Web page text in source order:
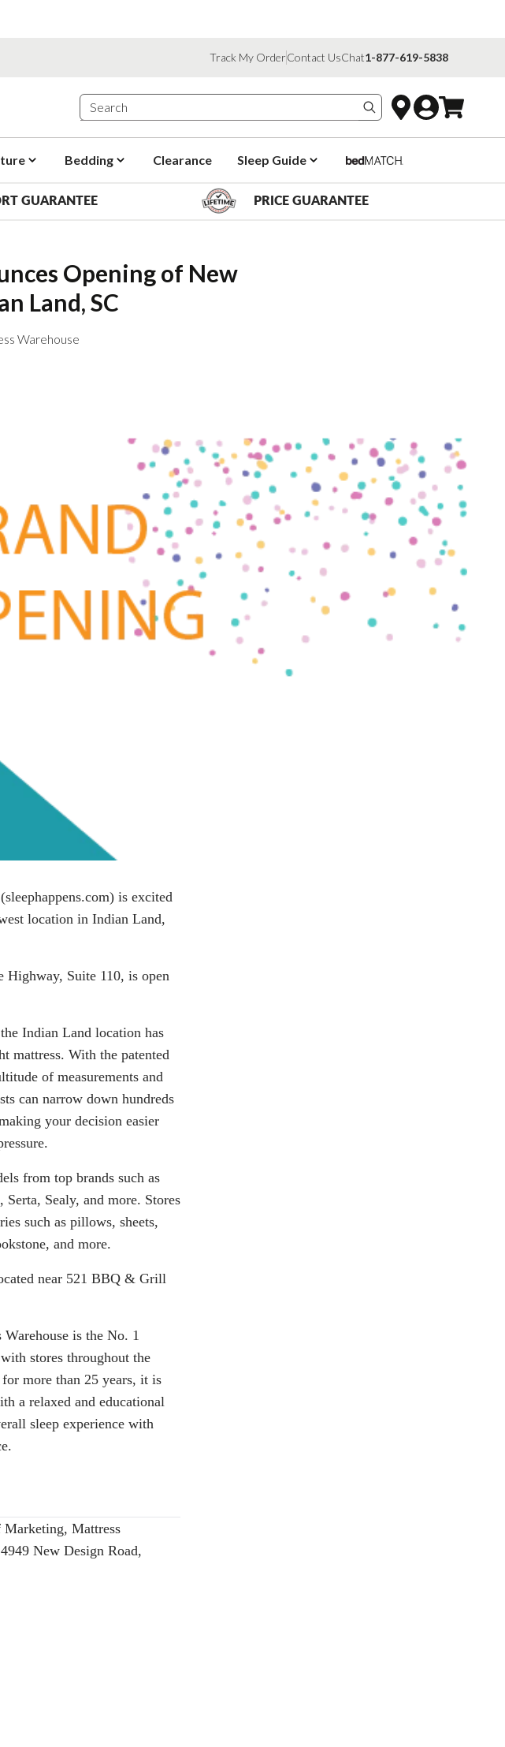
Track My OrderContact UsChat1-877-619-5838
Search products
Bedding Clearance Sleep Guide
GUARANTEE PRICE GUARANTEE
Opening of New
Land, SC
Warehouse
sleephappens.com) is excited
location in Indian Land,
Highway, Suite 110, is open
Indian Land location has
mattress. With the patented
of measurements and
can narrow down hundreds
your decision easier
from top brands such as
Sealy, and more. Stores
such as pillows, sheets,
and more.
near 521 BBQ & Grill
is the No. 1
stores throughout the
more than 25 years, it is
a relaxed and educational
sleep experience with
Marketing, Mattress
New Design Road,